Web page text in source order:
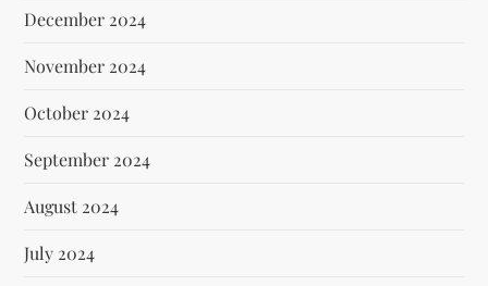
December 2024
November 2024
October 2024
September 2024
August 2024
July 2024